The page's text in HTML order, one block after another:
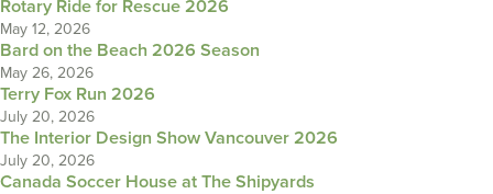
Rotary Ride for Rescue 2026
May 12, 2026
Bard on the Beach 2026 Season
May 26, 2026
Terry Fox Run 2026
July 20, 2026
The Interior Design Show Vancouver 2026
July 20, 2026
Canada Soccer House at The Shipyards